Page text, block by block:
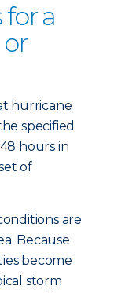
a
hurricane
specified
hours in
of
are
Because
become
storm